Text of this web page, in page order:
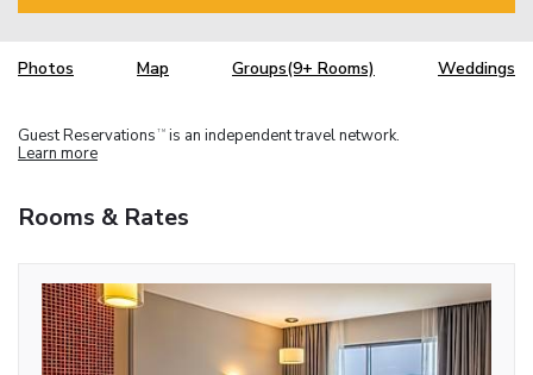
Photos Map Groups(9+ Rooms) Weddings
Guest Reservations TM is an independent travel network.
Learn more
Rooms & Rates